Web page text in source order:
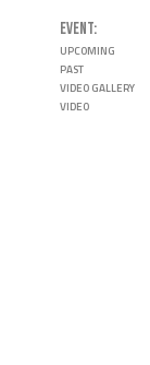
EVENT
UPCOMING
PAST
VIDEO GALLERY
VIDEO